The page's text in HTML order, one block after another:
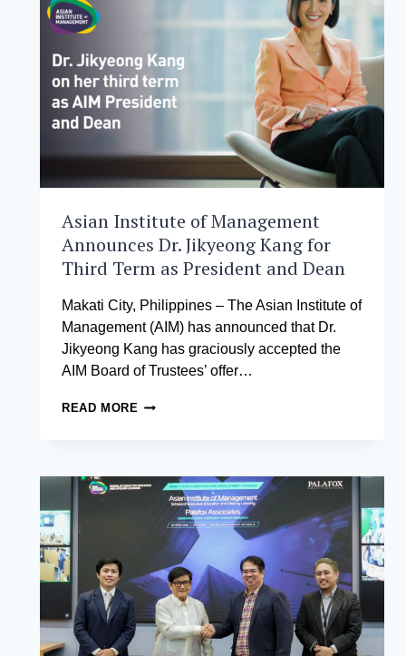
FOR
FULL
SCHOLARSHIPS
AT
INSTITUTE
OF
Asian Institute of Management
Announces Dr. Jikyeong Kang for
Third Term as President and Dean
Makati City, Philippines – The Asian Institute of
Management (AIM) has announced that Dr.
Jikyeong Kang has graciously accepted the
AIM Board of Trustees’ offer…
READ MORE ASIAN
ANNOUNCES
DR.
JIKYEONG
KANG
TERM
AS
PRESIDENT
AND
DEAN